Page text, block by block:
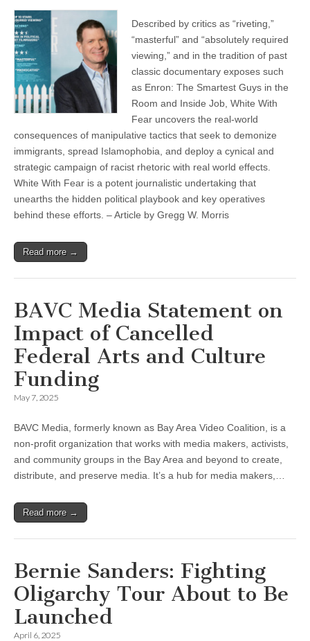
Described by critics as “riveting,”
“masterful” and “absolutely required
viewing,” and in the tradition of past
classic documentary exposes such
as Enron: The Smartest Guys in the
Room and Inside Job, White With
Fear uncovers the real-world
consequences of manipulative tactics that seek to demonize
immigrants, spread Islamophobia, and deploy a cynical and
strategic campaign of racist rhetoric with real world effects.
White With Fear is a potent journalistic undertaking that
unearths the hidden political playbook and key operatives
behind these efforts. – Article by Gregg W. Morris
Read more →
BAVC Media Statement on
Impact of Cancelled
Federal Arts and Culture
Funding
May 7, 2025
BAVC Media, formerly known as Bay Area Video Coalition, is a
non-profit organization that works with media makers, activists,
and community groups in the Bay Area and beyond to create,
distribute, and preserve media. It’s a hub for media makers,…
Read more →
Bernie Sanders: Fighting
Oligarchy Tour About to Be
Launched
April 6, 2025